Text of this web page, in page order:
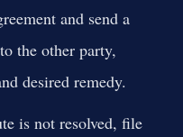
and send a
the other party,
desired remedy.
is not resolved, file